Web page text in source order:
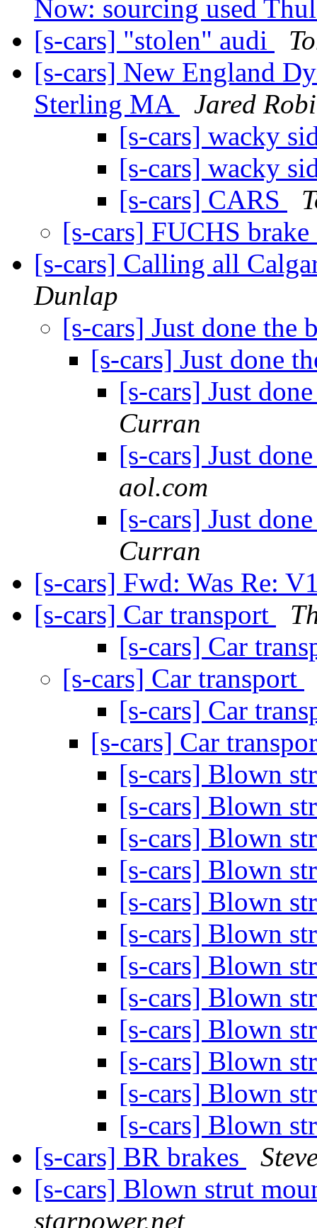
Now: sourcing used
[s-cars] "stolen" audi
[s-cars] New England
Sterling MA
Jared
[s-cars] wacky
[s-cars] wacky
[s-cars] CARS
[s-cars] FUCHS
[s-cars] Calling all
Dunlap
[s-cars] Just done the
[s-cars] Just done
[s-cars] Just
Curran
[s-cars] Just
aol.com
[s-cars] Just
Curran
[s-cars] Fwd: Was Re:
[s-cars] Car transport
[s-cars] Car
[s-cars] Car transport
[s-cars] Car
[s-cars] Car
[s-cars] Blown
[s-cars] Blown
[s-cars] Blown
[s-cars] Blown
[s-cars] Blown
[s-cars] Blown
[s-cars] Blown
[s-cars] Blown
[s-cars] Blown
[s-cars] Blown
[s-cars] Blown
[s-cars] Blown
[s-cars] BR brakes
[s-cars] Blown strut
starpower.net